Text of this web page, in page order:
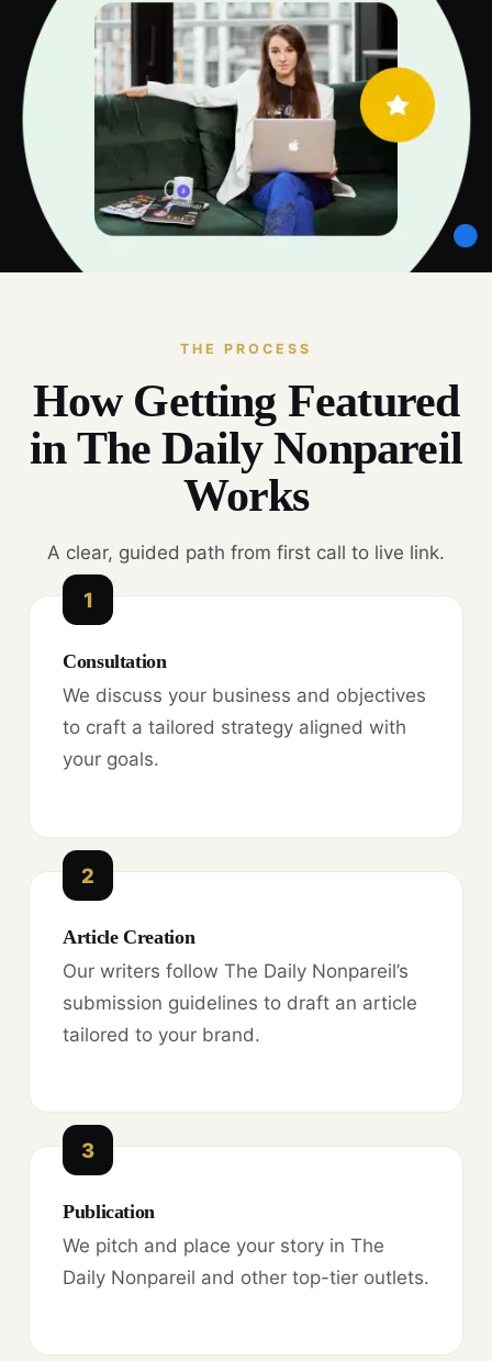
THE PROCESS
How Getting Featured
in The Daily Nonpareil
Works
A clear, guided path from first call to live link.
1
Consultation
We discuss your business and objectives
to craft a tailored strategy aligned with
your goals.
2
Article Creation
Our writers follow The Daily Nonpareil’s
submission guidelines to draft an article
tailored to your brand.
3
Publication
We pitch and place your story in The
Daily Nonpareil and other top-tier outlets.